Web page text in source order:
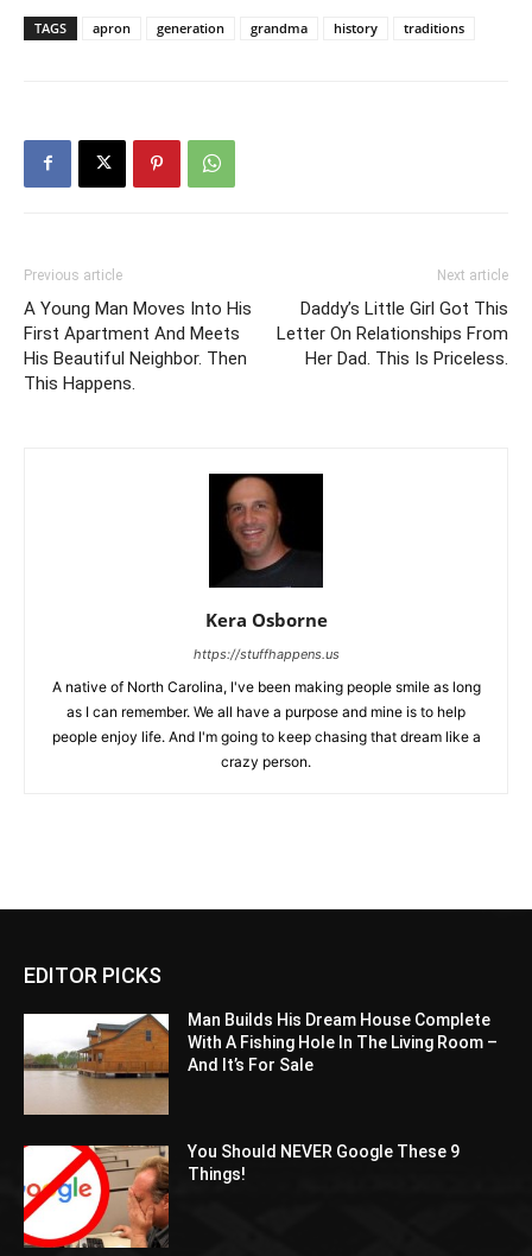
TAGS apron generation grandma history traditions
Previous article
A Young Man Moves Into His
First Apartment And Meets
His Beautiful Neighbor. Then
This Happens.
Next article
Daddy’s Little Girl Got This
Letter On Relationships From
Her Dad. This Is Priceless.
Kera Osborne
https://stuffhappens.us
A native of North Carolina, I've been making people smile as long
as I can remember. We all have a purpose and mine is to help
people enjoy life. And I'm going to keep chasing that dream like a
crazy person.
EDITOR PICKS
Man Builds His Dream House Complete
With A Fishing Hole In The Living Room –
And It’s For Sale
You Should NEVER Google These 9
Things!